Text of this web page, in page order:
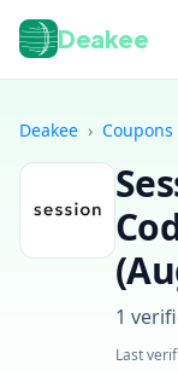
Deakee
Deakee › Coupons
(
1
Last